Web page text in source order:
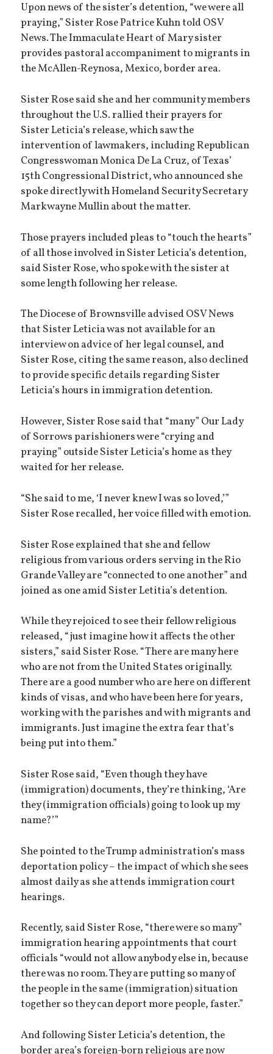
Upon news of the sister’s detention, “we were all
praying,” Sister Rose Patrice Kuhn told OSV
News. The Immaculate Heart of Mary sister
provides pastoral accompaniment to migrants in
the McAllen-Reynosa, Mexico, border area.
Sister Rose said she and her community members
throughout the U.S. rallied their prayers for
Sister Leticia’s release, which saw the
intervention of lawmakers, including Republican
Congresswoman Monica De La Cruz, of Texas’
15th Congressional District, who announced she
spoke directly with Homeland Security Secretary
Markwayne Mullin about the matter.
Those prayers included pleas to “touch the hearts”
of all those involved in Sister Leticia’s detention,
said Sister Rose, who spoke with the sister at
some length following her release.
The Diocese of Brownsville advised OSV News
that Sister Leticia was not available for an
interview on advice of her legal counsel, and
Sister Rose, citing the same reason, also declined
to provide specific details regarding Sister
Leticia’s hours in immigration detention.
However, Sister Rose said that “many” Our Lady
of Sorrows parishioners were “crying and
praying” outside Sister Leticia’s home as they
waited for her release.
“She said to me, ‘I never knew I was so loved,’”
Sister Rose recalled, her voice filled with emotion.
Sister Rose explained that she and fellow
religious from various orders serving in the Rio
Grande Valley are “connected to one another” and
joined as one amid Sister Letitia’s detention.
While they rejoiced to see their fellow religious
released, “just imagine how it affects the other
sisters,” said Sister Rose. “There are many here
who are not from the United States originally.
There are a good number who are here on different
kinds of visas, and who have been here for years,
working with the parishes and with migrants and
immigrants. Just imagine the extra fear that’s
being put into them.”
Sister Rose said, “Even though they have
(immigration) documents, they’re thinking, ‘Are
they (immigration officials) going to look up my
name?’”
She pointed to the Trump administration’s mass
deportation policy – the impact of which she sees
almost daily as she attends immigration court
hearings.
Recently, said Sister Rose, “there were so many”
immigration hearing appointments that court
officials “would not allow anybody else in, because
there was no room. They are putting so many of
the people in the same (immigration) situation
together so they can deport more people, faster.”
And following Sister Leticia’s detention, the
border area’s foreign-born religious are now